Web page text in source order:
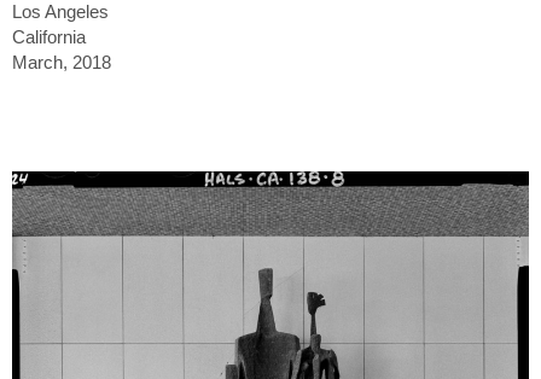
Los Angeles
California
March, 2018